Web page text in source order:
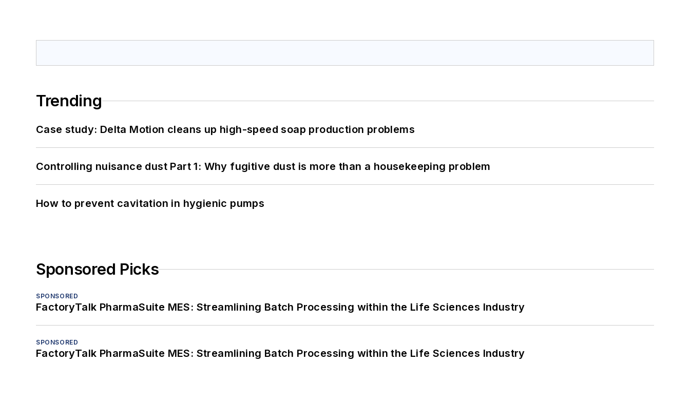
Trending
Case study: Delta Motion cleans up high-speed soap production problems
Controlling nuisance dust Part 1: Why fugitive dust is more than a housekeeping problem
How to prevent cavitation in hygienic pumps
Sponsored Picks
SPONSORED
FactoryTalk PharmaSuite MES: Streamlining Batch Processing within the Life Sciences Industry
SPONSORED
FactoryTalk PharmaSuite MES: Streamlining Batch Processing within the Life Sciences Industry